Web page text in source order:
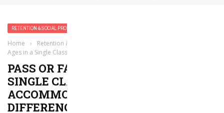
RETENTION & SOCIAL PROMOTION SERIES
Home › Retention & Social Promotion Series
Ages in a Single Classroom to Accommodate Developmental Differences
PASS OR FAIL: MIXING AGES IN A
SINGLE CLASSROOM TO
ACCOMMODATE DEVELOPMENTAL
DIFFERENCES